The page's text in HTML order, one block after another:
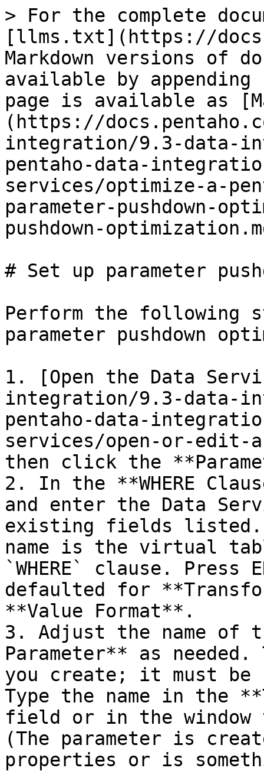
> For the complete
[llms.txt](https://
Markdown versions of
available by
page is available as
(https://
integration/9.3-data-
pentaho-data-
services/optimize-a-
parameter-pushdown-
pushdown-
# Set up parameter
Perform the following
parameter pushdown
1. [Open the Data
integration/9.3-data-
pentaho-data-
services/open-or-edit-
then click the
2. In the **WHERE
and enter the Data
existing fields listed.
name is the virtual
`WHERE` clause. Press
defaulted for
**Value Format**.
3. Adjust the name of
Parameter** as
you create; it must be
Type the name in the
field or in the window
(The parameter is
properties or is